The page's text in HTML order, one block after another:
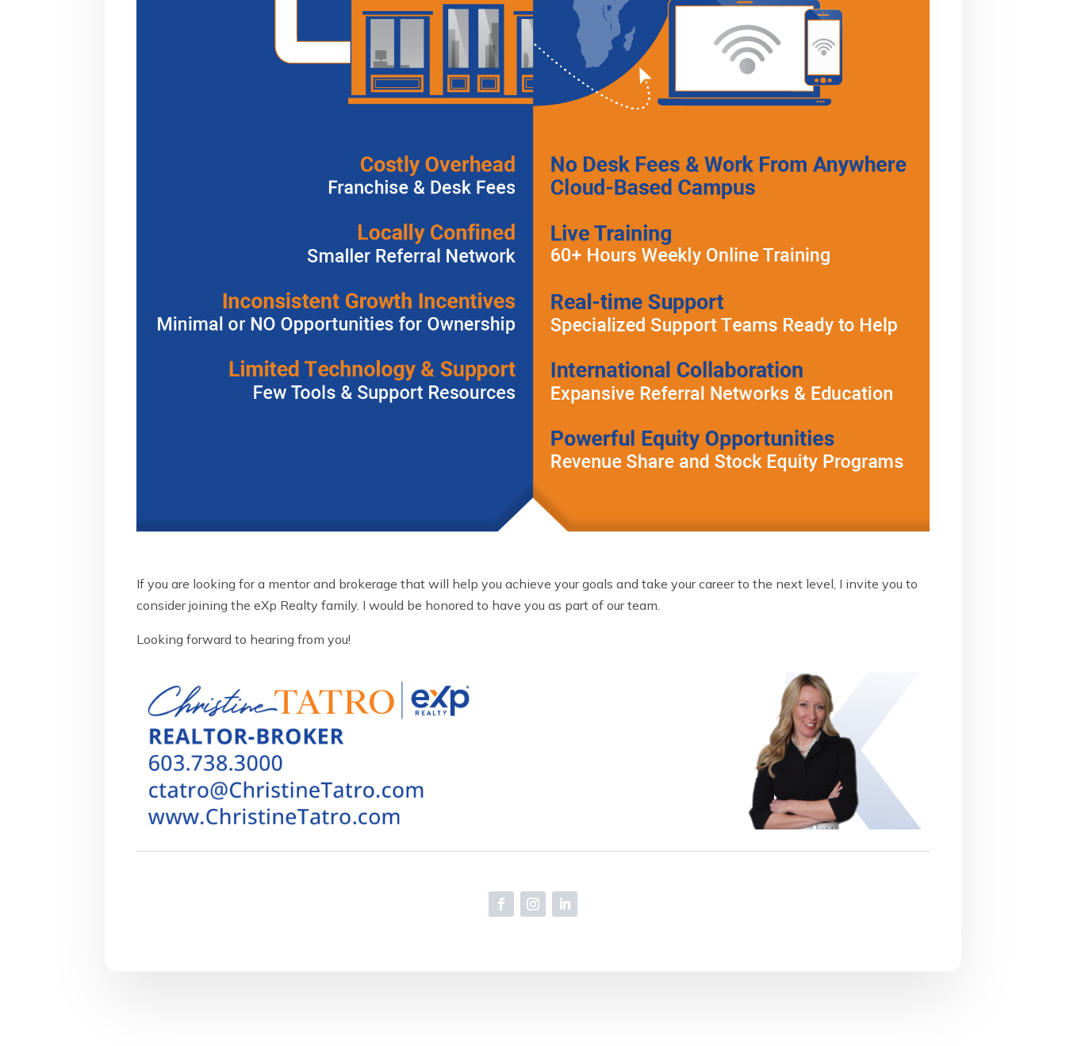
If you are looking for a mentor and brokerage that will help you achieve your goals and take your career to the next level, I invite you to
consider joining the eXp Realty family. I would be honored to have you as part of our team.
Looking forward to hearing from you!